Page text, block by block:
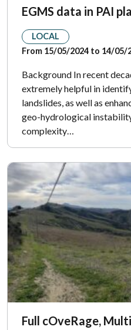
EGMS data in PAI
LOCAL
From 15/05/2024 to 14/05/
Background In recent
extremely helpful in
landslides, as well as
geo-hydrological
complexity…
Full cOveRage,